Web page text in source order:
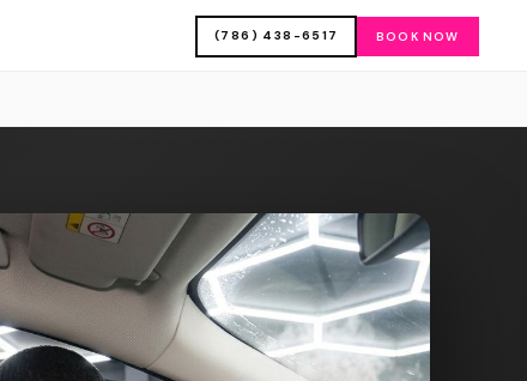
(786) 438-6517 BOOK NOW